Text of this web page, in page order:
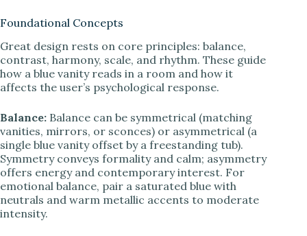
Foundational Concepts
Great design rests on core principles: balance,
contrast, harmony, scale, and rhythm. These guide
how a blue vanity reads in a room and how it
affects the user’s psychological response.
Balance: Balance can be symmetrical (matching
vanities, mirrors, or sconces) or asymmetrical (a
single blue vanity offset by a freestanding tub).
Symmetry conveys formality and calm; asymmetry
offers energy and contemporary interest. For
emotional balance, pair a saturated blue with
neutrals and warm metallic accents to moderate
intensity.